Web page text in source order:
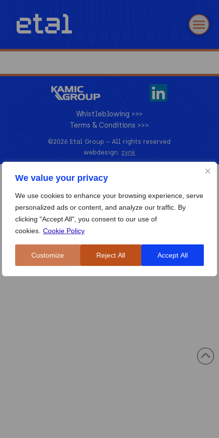
We value your privacy
We use cookies to enhance your browsing experience, serve
personalized ads or content, and analyze our traffic. By
clicking "Accept All", you consent to our use of
cookies. Cookie Policy
Customize Reject All Accept All
Whistleblowing >>>
Terms & Conditions >>>
©2026 Etal Group –All rights reserved
webdesign: zynk